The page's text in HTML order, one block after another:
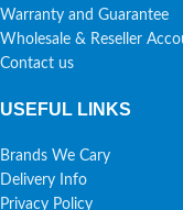
Warranty and Guarantee
Wholesale & Reseller
Contact us
USEFUL LINKS
Brands We Cary
Delivery Info
Privacy Policy